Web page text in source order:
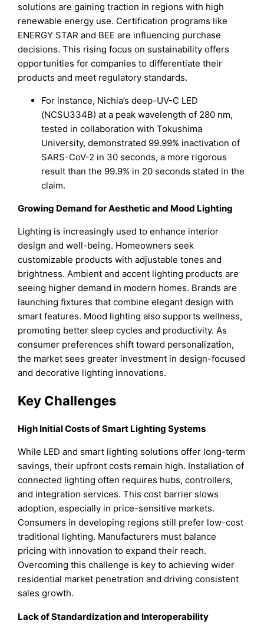
solutions are gaining traction in regions with high
renewable energy use. Certification programs like
ENERGY STAR and BEE are influencing purchase
decisions. This rising focus on sustainability offers
opportunities for companies to differentiate their
products and meet regulatory standards.
For instance, Nichia’s deep-UV-C LED
(NCSU334B) at a peak wavelength of 280 nm,
tested in collaboration with Tokushima
University, demonstrated 99.99% inactivation of
SARS-CoV-2 in 30 seconds, a more rigorous
result than the 99.9% in 20 seconds stated in the
claim.
Growing Demand for Aesthetic and Mood Lighting
Lighting is increasingly used to enhance interior
design and well-being. Homeowners seek
customizable products with adjustable tones and
brightness. Ambient and accent lighting products are
seeing higher demand in modern homes. Brands are
launching fixtures that combine elegant design with
smart features. Mood lighting also supports wellness,
promoting better sleep cycles and productivity. As
consumer preferences shift toward personalization,
the market sees greater investment in design-focused
and decorative lighting innovations.
Key Challenges
High Initial Costs of Smart Lighting Systems
While LED and smart lighting solutions offer long-term
savings, their upfront costs remain high. Installation of
connected lighting often requires hubs, controllers,
and integration services. This cost barrier slows
adoption, especially in price-sensitive markets.
Consumers in developing regions still prefer low-cost
traditional lighting. Manufacturers must balance
pricing with innovation to expand their reach.
Overcoming this challenge is key to achieving wider
residential market penetration and driving consistent
sales growth.
Lack of Standardization and Interoperability